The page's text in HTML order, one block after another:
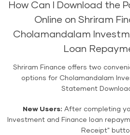
How Can I Download the
Online on Shriram
Cholamandalam
Loan
Shriram Finance offers two
options for Cholamandalam
Statement
New Users: After completing
Investment and Finance loan
Receipt"